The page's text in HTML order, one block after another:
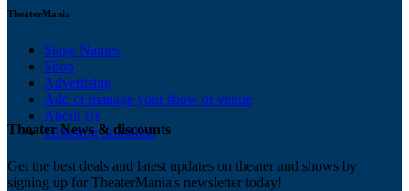
TheaterMania
Stage Names
Shop
Advertising
Add or manage your show or venue
About Us
Ticketing Solutions
Theater News & discounts
Get the best deals and latest updates on theater and shows by
signing up for TheaterMania's newsletter today!